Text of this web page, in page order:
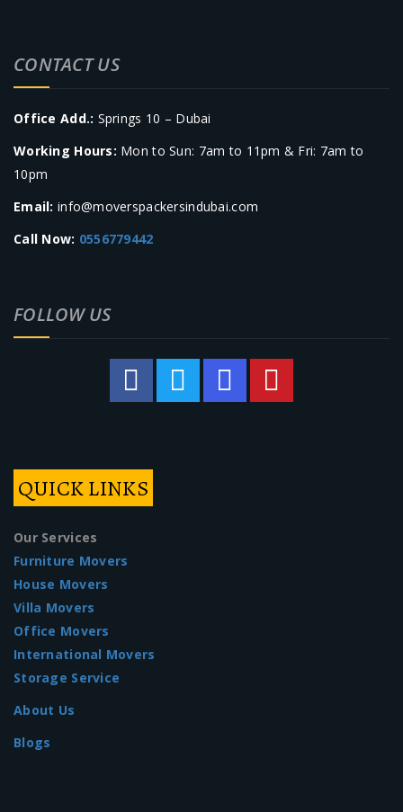
CONTACT US
Office Add.: Springs 10 – Dubai
Working Hours: Mon to Sun: 7am to 11pm & Fri: 7am to
10pm
Email: info@moverspackersindubai.com
Call Now: 0556779442
FOLLOW US
QUICK LINKS
Our Services
Furniture Movers
House Movers
Villa Movers
Office Movers
International Movers
Storage Service
About Us
Blogs